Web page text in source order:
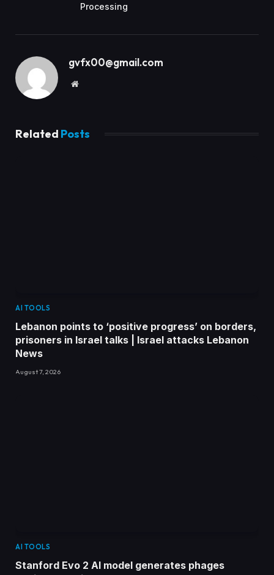
Processing
gvfx00@gmail.com
Website
Related Posts
AI TOOLS
Lebanon points to ‘positive progress’ on borders,
prisoners in Israel talks | Israel attacks Lebanon
News
August 7, 2026
AI TOOLS
Stanford Evo 2 AI model generates phages